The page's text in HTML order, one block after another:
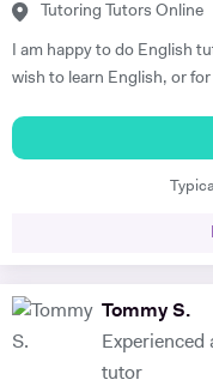
samples of my playing). My passions are real art and nature.
Tutoring Tutors Online
I am happy to do English
wish to learn English, or
French and German at
French and German
vocabulary (using games
ABRSM Grade 5 Music
as well as Grade 8 in
preferable, otherwise I am
London / Peterborough in
Tommy S.
tutor